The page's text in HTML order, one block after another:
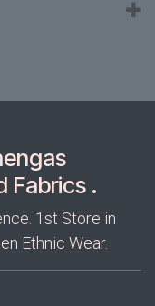
Fabrics .
1st Store in
Ethnic Wear.